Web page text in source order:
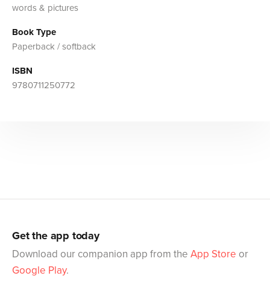
words & pictures
Book Type
Paperback / softback
ISBN
9780711250772
Get the app today
Download our companion app from the App Store or
Google Play.